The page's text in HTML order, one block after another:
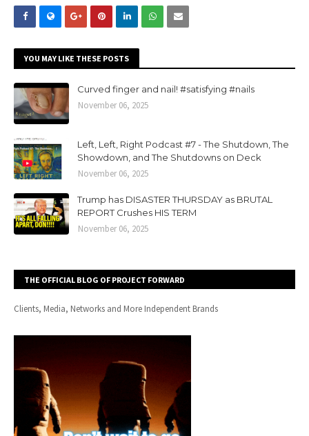
YOU MAY LIKE THESE POSTS
Curved finger and nail! #satisfying #nails
November 06, 2025
Left, Left, Right Podcast #7 - The Shutdown, The
Showdown, and The Shutdowns on Deck
November 06, 2025
Trump has DISASTER THURSDAY as BRUTAL
REPORT Crushes HIS TERM
November 06, 2025
THE OFFICIAL BLOG OF PROJECT FORWARD
Clients, Media, Networks and More Independent Brands